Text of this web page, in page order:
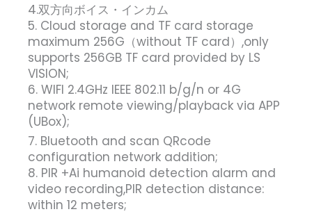
4.双方向ボイス・インカム
5. Cloud storage and TF card storage
maximum 256G（without TF card）,only
supports 256GB TF card provided by LS
VISION;
6. WIFI 2.4GHz IEEE 802.11 b/g/n or 4G
network remote viewing/playback via APP
(UBox);
7. Bluetooth and scan QRcode
configuration network addition;
8. PIR +Ai humanoid detection alarm and
video recording,PIR detection distance:
within 12 meters;